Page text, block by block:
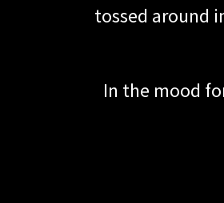
tossed around
In the mood